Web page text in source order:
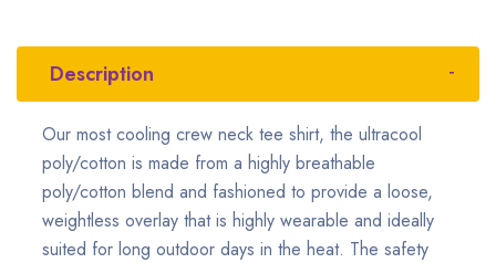
Description
Our most cooling crew neck tee shirt, the ultracool
poly/cotton is made from a highly breathable
poly/cotton blend and fashioned to provide a loose,
weightless overlay that is highly wearable and ideally
suited for long outdoor days in the heat. The safety